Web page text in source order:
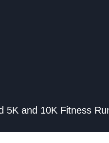
5K and 10K Fitness